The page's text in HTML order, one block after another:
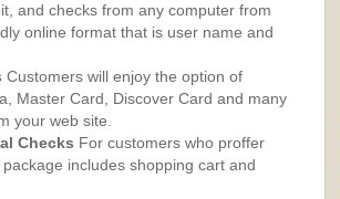
and checks from any computer from
online format that is user name and
Customers will enjoy the option of
Master Card, Discover Card and many
your web site.
Checks For customers who proffer
includes shopping cart and